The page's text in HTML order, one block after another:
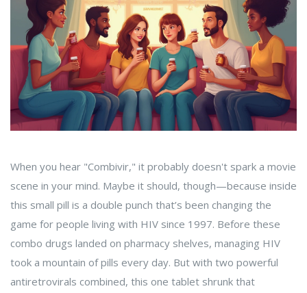
When you hear "Combivir," it probably doesn't spark a movie
scene in your mind. Maybe it should, though—because inside
this small pill is a double punch that’s been changing the
game for people living with HIV since 1997. Before these
combo drugs landed on pharmacy shelves, managing HIV
took a mountain of pills every day. But with two powerful
antiretrovirals combined, this one tablet shrunk that